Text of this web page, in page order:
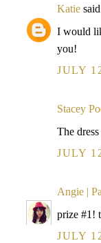
Katie
I would
you!
JULY
Stacey
The
JULY
Angie |
prize #1!
JULY